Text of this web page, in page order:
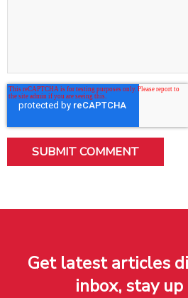
Get latest articles
inbox, stay